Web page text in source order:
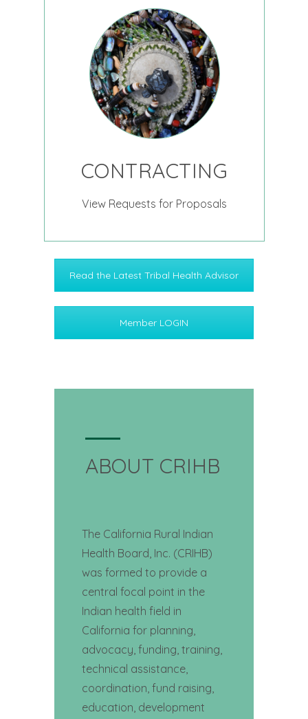
CONTRACTING
View Requests for Proposals
Read the Latest Tribal Health Advisor
Member LOGIN
ABOUT CRIHB
The California Rural Indian
Health Board, Inc. (CRIHB)
was formed to provide a
central focal point in the
Indian health field in
California for planning,
advocacy, funding, training,
technical assistance,
coordination, fund raising,
education, development